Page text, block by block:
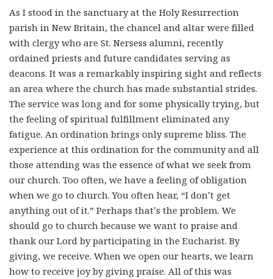
As I stood in the sanctuary at the Holy Resurrection
parish in New Britain, the chancel and altar were filled
with clergy who are St. Nersess alumni, recently
ordained priests and future candidates serving as
deacons. It was a remarkably inspiring sight and reflects
an area where the church has made substantial strides.
The service was long and for some physically trying, but
the feeling of spiritual fulfillment eliminated any
fatigue. An ordination brings only supreme bliss. The
experience at this ordination for the community and all
those attending was the essence of what we seek from
our church. Too often, we have a feeling of obligation
when we go to church. You often hear, “I don’t get
anything out of it.” Perhaps that’s the problem. We
should go to church because we want to praise and
thank our Lord by participating in the Eucharist. By
giving, we receive. When we open our hearts, we learn
how to receive joy by giving praise. All of this was